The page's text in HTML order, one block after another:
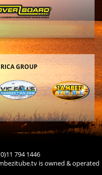
GROUP
794 1446
is owned & operated